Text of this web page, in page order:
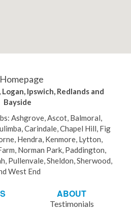
Ipswich, Redlands and
Bayside
Ashgrove, Ascot, Balmoral,
Carindale, Chapel Hill, Fig
Hendra, Kenmore, Lytton,
Norman Park, Paddington,
Pullenvale, Sheldon, Sherwood,
West End
ABOUT
Testimonials